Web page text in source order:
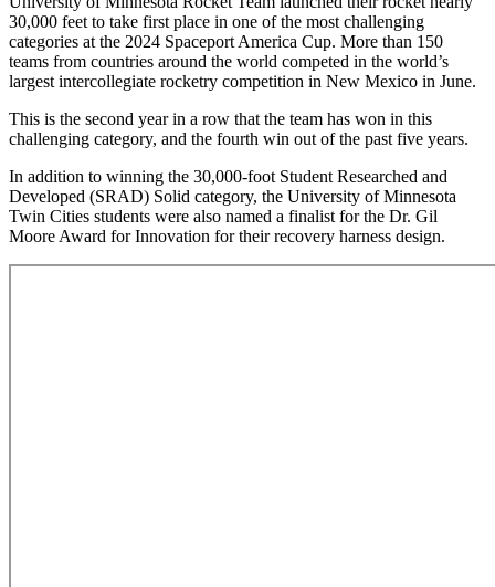
30,000 feet to take first place in one of the most challenging
categories at the 2024 Spaceport America Cup. More than 150
teams from countries around the world competed in the world’s
largest intercollegiate rocketry competition in New Mexico in June.
This is the second year in a row that the team has won in this
challenging category, and the fourth win out of the past five years.
In addition to winning the 30,000-foot Student Researched and
Developed (SRAD) Solid category, the University of Minnesota
Twin Cities students were also named a finalist for the Dr. Gil
Moore Award for Innovation for their recovery harness design.